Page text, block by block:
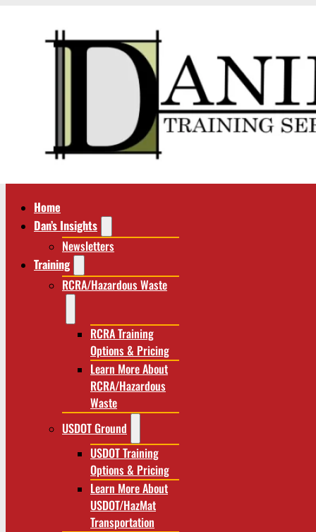
Home
Dan’s Insights
Newsletters
Training
RCRA/Hazardous Waste
RCRA Training
Options & Pricing
Learn More About
RCRA/Hazardous
Waste
USDOT Ground
USDOT Training
Options & Pricing
Learn More About
USDOT/HazMat
Transportation